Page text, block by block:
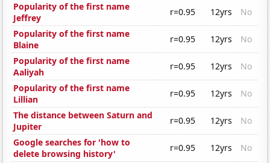
Popularity of the first name
Jeffrey
r=0.95 12yrs
No
Popularity of the first name
Blaine
r=0.95 12yrs
No
Popularity of the first name
Aaliyah
r=0.95 12yrs
No
Popularity of the first name
Lillian
r=0.95 12yrs
No
The distance between Saturn and
Jupiter
r=0.95 12yrs
No
Google searches for 'how to
delete browsing history'
r=0.95 12yrs
No